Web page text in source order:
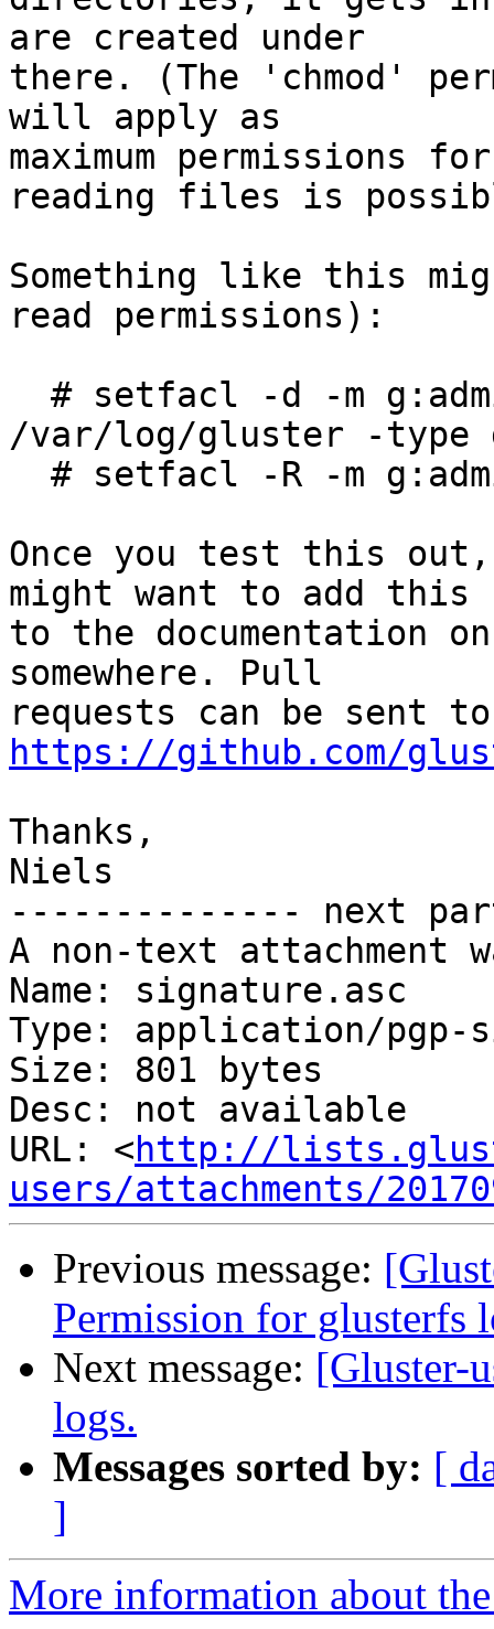
are created under
there. (The 'chmod'
will apply as
maximum permissions
reading files is
Something like this
read permissions):
/var/log/gluster -type
Once you test this
might want to add this
to the documentation
somewhere. Pull
https://github.com/
Thanks,
Niels
-------------- next
A non-text attachment
Name: signature.asc
Type: application/pgp-
Size: 801 bytes
Desc: not available
URL: <http://
users/attachments/
Previous message:
Permission for glusterfs
Next message: [Gluster-
logs.
Messages sorted by: [
]
More information about